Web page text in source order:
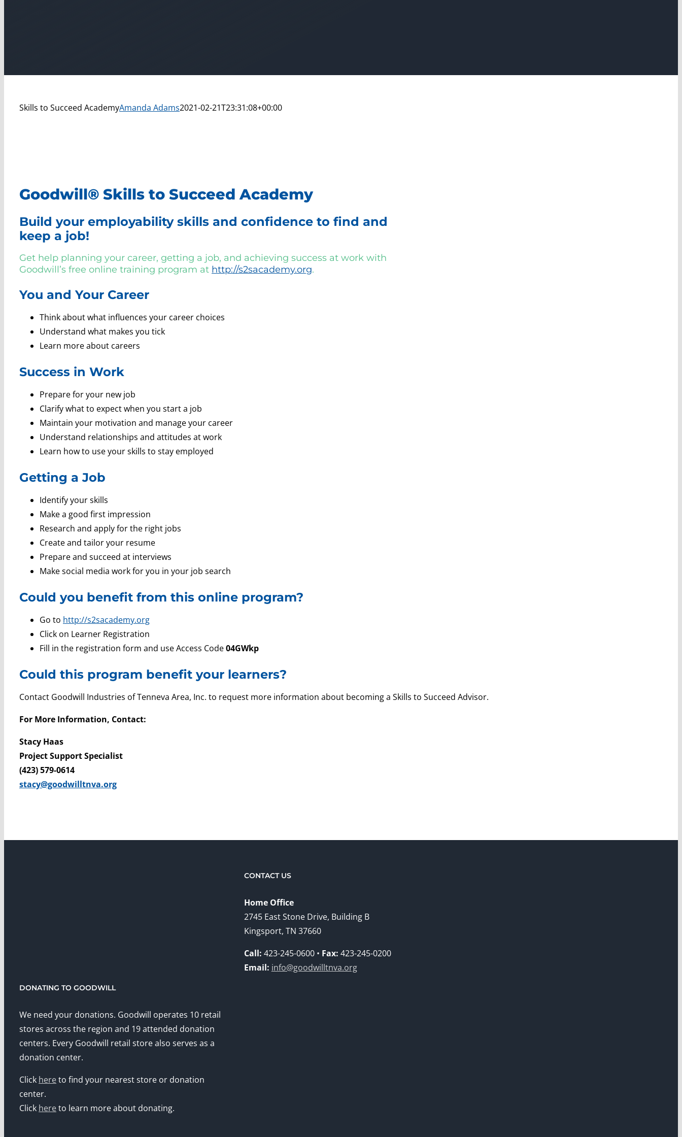
Skills to Succeed AcademyAmanda Adams2021-02-21T23:31:08+00:00
Goodwill® Skills to Succeed Academy
Build your employability skills and confidence to find and
keep a job!
Get help planning your career, getting a job, and achieving success at work with
Goodwill’s free online training program at http://s2sacademy.org.
You and Your Career
Think about what influences your career choices
Understand what makes you tick
Learn more about careers
Success in Work
Prepare for your new job
Clarify what to expect when you start a job
Maintain your motivation and manage your career
Understand relationships and attitudes at work
Learn how to use your skills to stay employed
Getting a Job
Identify your skills
Make a good first impression
Research and apply for the right jobs
Create and tailor your resume
Prepare and succeed at interviews
Make social media work for you in your job search
Could you benefit from this online program?
Go to http://s2sacademy.org
Click on Learner Registration
Fill in the registration form and use Access Code04GWkp
Could this program benefit your learners?
Contact Goodwill Industries of Tenneva Area, Inc. to request more information about becoming a Skills to Succeed Advisor.
For More Information, Contact:
Stacy Haas
Project Support Specialist
(423) 579-0614
stacy@goodwilltnva.org
CONTACT US
Home Office
2745 East Stone Drive, Building B
Kingsport, TN 37660
Call: 423-245-0600 • Fax: 423-245-0200
Email: info@goodwilltnva.org
DONATING TO GOODWILL
We need your donations. Goodwill operates 10 retail
stores across the region and 19 attended donation
centers. Every Goodwill retail store also serves as a
donation center.
Click hereto find your nearest store or donation
center.
Click hereto learn more about donating.